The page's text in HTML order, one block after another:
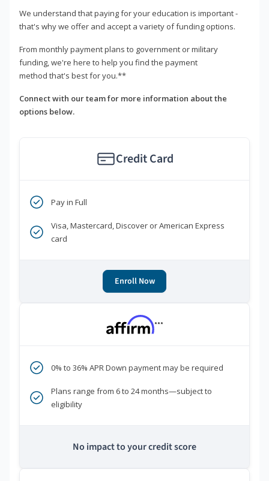
We understand that paying for your education is important -
that's why we offer and accept a variety of funding options.
From monthly payment plans to government or military
funding, we're here to help you find the payment
method that's best for you.**
Connect with our team for more information about the
options below.
Credit Card
Pay in Full
Visa, Mastercard, Discover or American Express
card
Enroll Now
***
0% to 36% APR Down payment may be required
Plans range from 6 to 24 months—subject to
eligibility
No impact to your credit score